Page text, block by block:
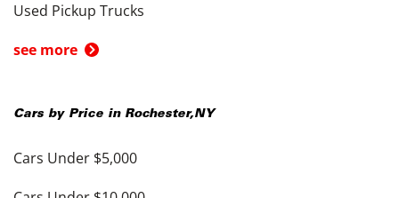
Used Pickup Trucks
see more
Cars by Price in Rochester,NY
Cars Under $5,000